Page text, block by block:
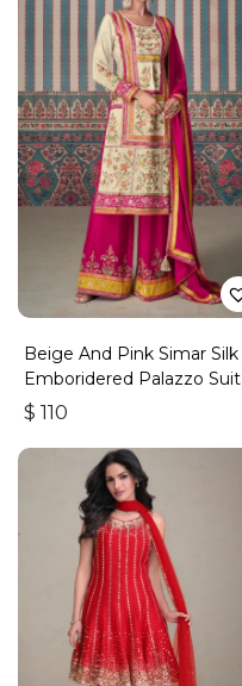
Beige And Pink Simar Silk
Emboridered Palazzo Suit
$ 110